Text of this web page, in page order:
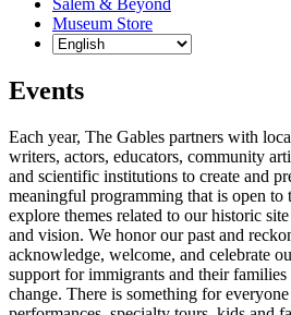
Salem & Beyond
Museum Store
Events
Each year, The Gables partners with
writers, actors, educators, community
and scientific institutions to create and
meaningful programming that is open to
explore themes related to our historic
and vision. We honor our past and
acknowledge, welcome, and celebrate
support for immigrants and their
change. There is something for